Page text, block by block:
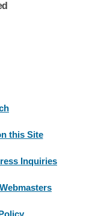
this Site
Inquiries